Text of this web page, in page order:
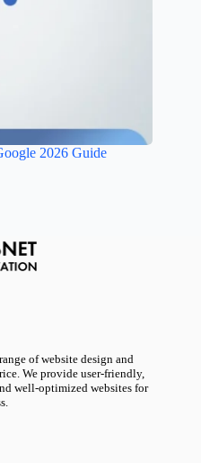
2026 Guide
of website design and
We provide user-friendly,
well-optimized websites for